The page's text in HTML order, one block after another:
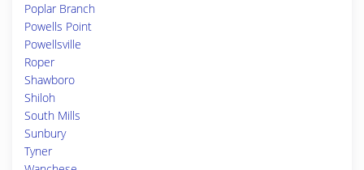
Poplar Branch
Powells Point
Powellsville
Roper
Shawboro
Shiloh
South Mills
Sunbury
Tyner